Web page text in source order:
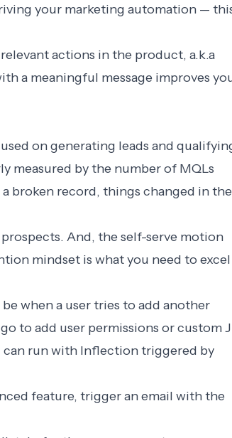
your marketing automation —
actions in the product, a.k.a
a meaningful message improves
on generating leads and
measured by the number of MQLs
broken record, things changed in the
And, the self-serve motion
mindset is what you need to excel
when a user tries to add another
to add user permissions or custom
can run with Inflection triggered by
feature, trigger an email with the